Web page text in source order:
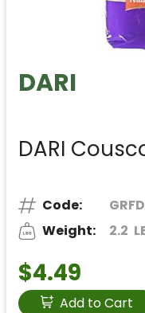
DARI
DARI
Code:
Weight:
2.2
$4.49
Add to Cart